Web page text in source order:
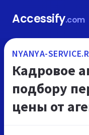
Accessify.com
NYANYA-
Кадровое
подбору
цены от